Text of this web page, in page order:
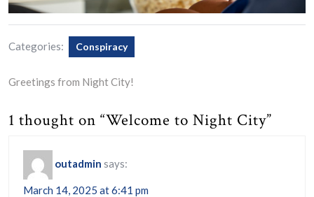
Categories: Conspiracy
Greetings from Night City!
1 thought on “Welcome to Night City”
outadmin says:
March 14, 2025 at 6:41 pm